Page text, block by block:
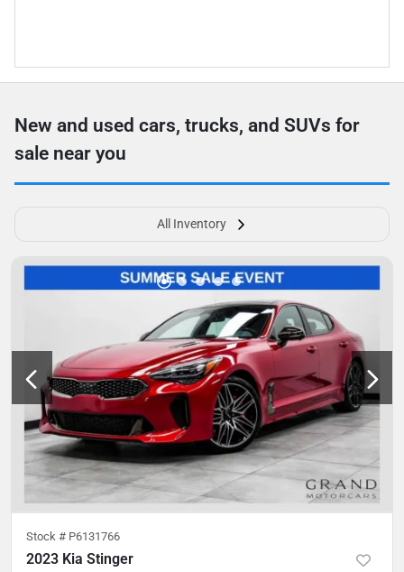
New and used cars, trucks, and SUVs for
sale near you
All Inventory
Stock # P6131766
2023 Kia Stinger